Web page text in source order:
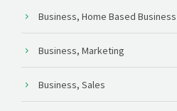
Business, Home Based Business
Business, Marketing
Business, Sales